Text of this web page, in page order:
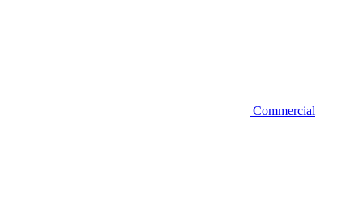
Commercial